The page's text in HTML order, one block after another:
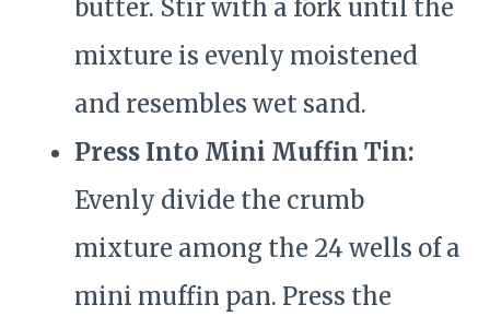
butter. Stir with a fork until the
mixture is evenly moistened
and resembles wet sand.
Press Into Mini Muffin Tin:
Evenly divide the crumb
mixture among the 24 wells of a
mini muffin pan. Press the